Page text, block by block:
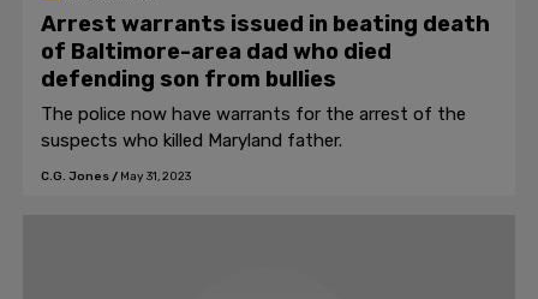
Arrest warrants issued in beating death
of Baltimore-area dad who died
defending son from bullies
The police now have warrants for the arrest of the
suspects who killed Maryland father.
C.G. Jones/ May 31, 2023